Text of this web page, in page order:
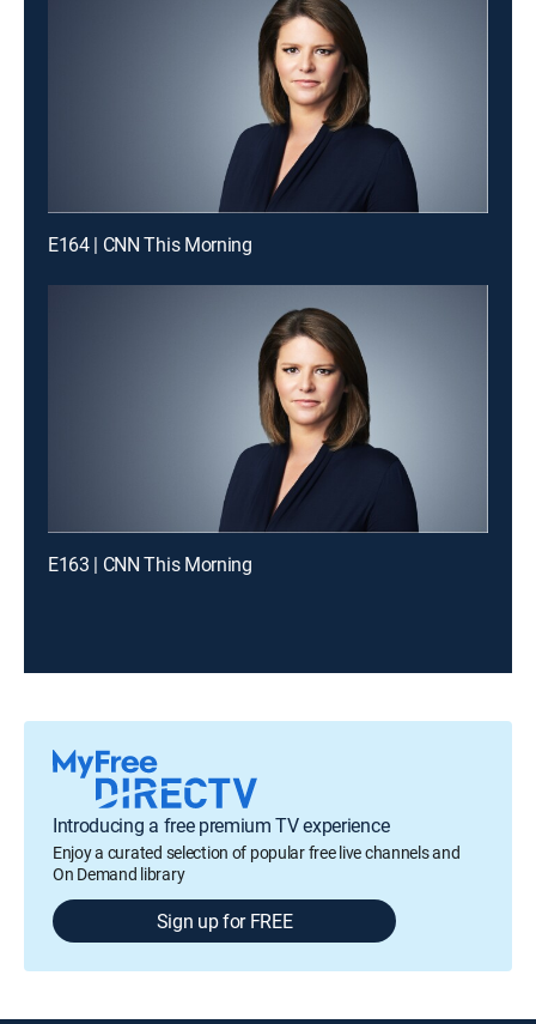
E164 | CNN This Morning
E163 | CNN This Morning
Introducing a free premium TV experience
Enjoy a curated selection of popular free live channels and
On Demand library
Sign up for FREE